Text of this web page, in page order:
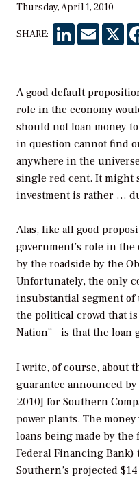
Thursday, April 1, 2010
SHARE: LinkedInEmail X
A good default
role in the economy
should not loan money
in question cannot find
anywhere in the
single red cent. It might
investment is rather …
Alas, like all good
government’s role in
by the roadside by the
Unfortunately, the only
insubstantial segment
the political crowd that
Nation”—is that the loan
I write, of course, about
guarantee announced
2010] for Southern
power plants. The
loans being made by
Federal Financing
Southern’s projected